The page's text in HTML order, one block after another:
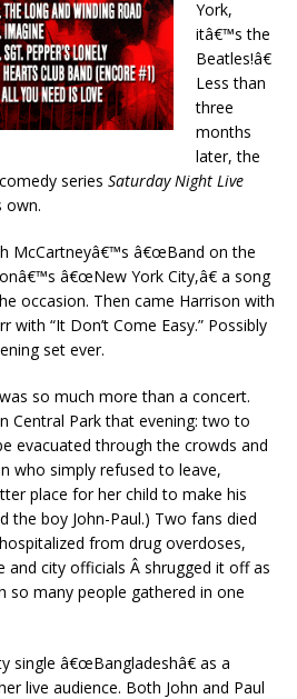
York,
itâ€™s the
Beatles!â€
Less than
three
months
later, the
series Saturday Night Live
own.
McCartneyâ€™s â€œBand on the
â€œNew York City,â€ a song
occasion. Then came Harrison with
with “It Don’t Come Easy.” Possibly
set ever.
so much more than a concert.
Central Park that evening: two to
evacuated through the crowds and
who simply refused to leave,
place for her child to make his
the boy John-Paul.) Two fans died
from drug overdoses,
and city officials Â shrugged it off as
so many people gathered in one
single â€œBangladeshâ€ as a
live audience. Both John and Paul